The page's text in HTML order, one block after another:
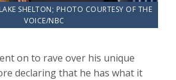
SHELTON; PHOTO COURTESY OF THE
VOICE/NBC
on to rave over his unique
declaring that he has what it